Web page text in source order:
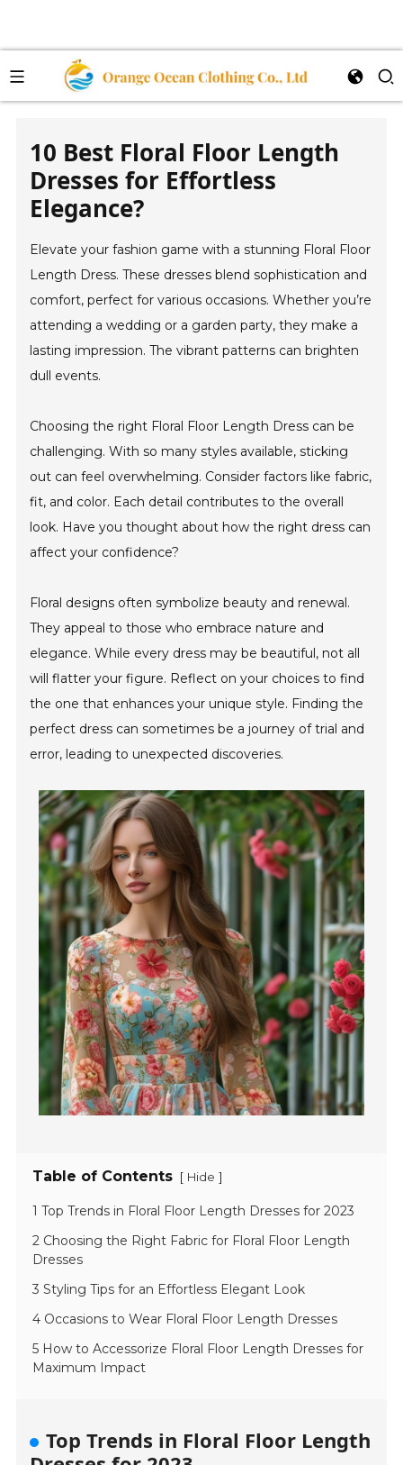
10 Best Floral Floor Length
Dresses for Effortless
Elegance?
Elevate your fashion game with a stunning Floral Floor
Length Dress. These dresses blend sophistication and
comfort, perfect for various occasions. Whether you’re
attending a wedding or a garden party, they make a
lasting impression. The vibrant patterns can brighten
dull events.
Choosing the right Floral Floor Length Dress can be
challenging. With so many styles available, sticking
out can feel overwhelming. Consider factors like fabric,
fit, and color. Each detail contributes to the overall
look. Have you thought about how the right dress can
affect your confidence?
Floral designs often symbolize beauty and renewal.
They appeal to those who embrace nature and
elegance. While every dress may be beautiful, not all
will flatter your figure. Reflect on your choices to find
the one that enhances your unique style. Finding the
perfect dress can sometimes be a journey of trial and
error, leading to unexpected discoveries.
Table of Contents [ Hide ]
1 Top Trends in Floral Floor Length Dresses for 2023
2 Choosing the Right Fabric for Floral Floor Length
Dresses
3 Styling Tips for an Effortless Elegant Look
4 Occasions to Wear Floral Floor Length Dresses
5 How to Accessorize Floral Floor Length Dresses for
Maximum Impact
Top Trends in Floral Floor Length